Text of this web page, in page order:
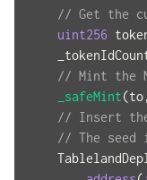
// Get the
uint256
// Mint the
_safeMint(to,
// Insert the
// The